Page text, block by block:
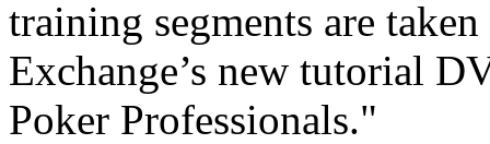
training segments are
Exchange’s new tutorial
Poker Professionals."